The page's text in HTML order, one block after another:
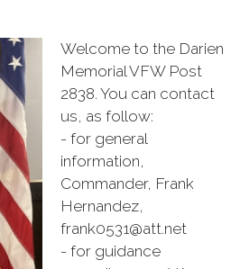
Welcome to the Darien
Memorial VFW Post
2838. You can contact
us, as follow:
- for general
information,
Commander, Frank
Hernandez,
frank0531@att.net
- for guidance